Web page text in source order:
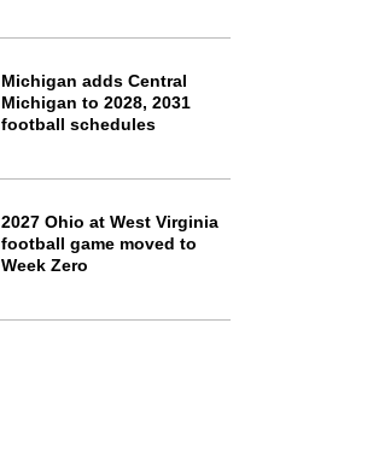
Michigan adds Central
Michigan to 2028, 2031
football schedules
2027 Ohio at West Virginia
football game moved to
Week Zero